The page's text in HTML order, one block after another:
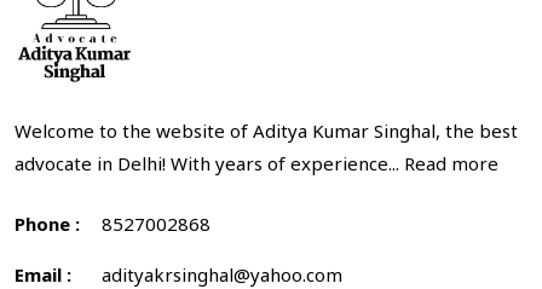
Welcome to the website of Aditya Kumar Singhal, the best
advocate in Delhi! With years of experience... Read more
Phone : 8527002868
Email : adityakrsinghal@yahoo.com